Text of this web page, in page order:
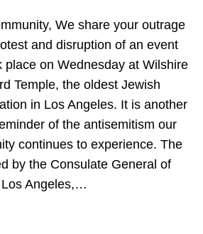
We share your outrage
and disruption of an event
place on Wednesday at Wilshire
Temple, the oldest Jewish
in Los Angeles. It is another
of the antisemitism our
continues to experience. The
by the Consulate General of
Angeles,…